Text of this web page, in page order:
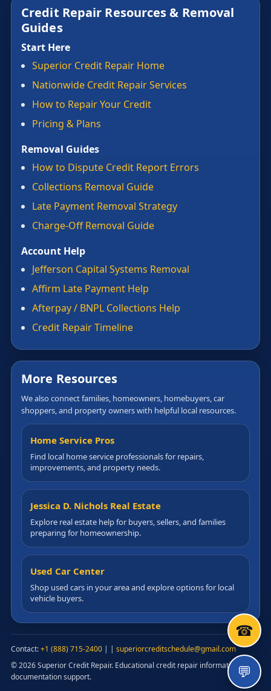
Credit Repair Resources & Removal
Guides
Start Here
Superior Credit Repair Home
Nationwide Credit Repair Services
How to Repair Your Credit
Pricing & Plans
Removal Guides
How to Dispute Credit Report Errors
Collections Removal Guide
Late Payment Removal Strategy
Charge-Off Removal Guide
Account Help
Jefferson Capital Systems Removal
Affirm Late Payment Help
Afterpay / BNPL Collections Help
Credit Repair Timeline
More Resources
We also connect families, homeowners, homebuyers, car
shoppers, and property owners with helpful local resources.
Home Service Pros
Find local home service professionals for repairs,
improvements, and property needs.
Jessica D. Nichols Real Estate
Explore real estate help for buyers, sellers, and families
preparing for homeownership.
Used Car Center
Shop used cars in your area and explore options for local
vehicle buyers.
Contact:+1 (888) 715-2400 | | superiorcreditschedule@gmail.com
© 2026 Superior Credit Repair. Educational credit repair information and
documentation support.
☎
💬